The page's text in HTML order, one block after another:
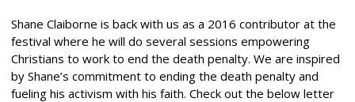
Shane Claiborne is back with us as a 2016 contributor at the
festival where he will do several sessions empowering
Christians to work to end the death penalty. We are inspired
by Shane’s commitment to ending the death penalty and
fueling his activism with his faith. Check out the below letter